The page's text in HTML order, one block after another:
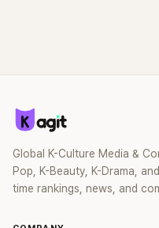
Global K-Culture Media &
Pop, K-Beauty, K-Drama,
time rankings, news, and